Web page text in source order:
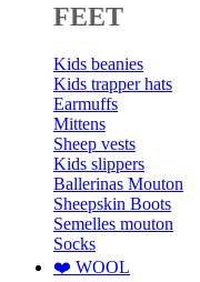
FEET
Kids beanies
Kids trapper hats
Earmuffs
Mittens
Sheep vests
Kids slippers
Ballerinas Mouton
Sheepskin Boots
Semelles mouton
Socks
❤️ WOOL